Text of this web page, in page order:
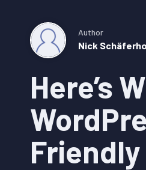
Here’s
Friendly
Author
Nick